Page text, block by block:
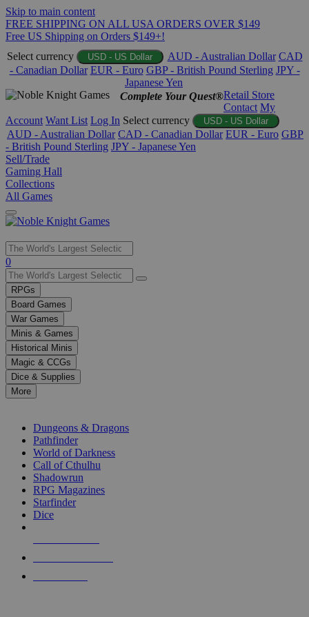
Skip to main content
FREE SHIPPING ON ALL USA ORDERS OVER $149
Free US Shipping on Orders $149+!
Select currency
USD - US Dollar AUD - Australian Dollar CAD
- Canadian Dollar EUR - Euro GBP - British Pound Sterling JPY -
Japanese Yen
Complete Your Quest®Retail Store
Contact My
Account Want List Log In Select currency USD - US Dollar
AUD - Australian Dollar CAD - Canadian Dollar EUR - Euro GBP
- British Pound Sterling JPY - Japanese Yen
Sell/Trade
Gaming Hall
Collections
All Games
Use
the
up
and
down
arrows
to
select
a
result.
Press
enter
selected
touch
0
RPGs
Board Games
War Games
Minis & Games
Historical Minis
Magic & CCGs
Dice & Supplies
More
Dungeons & Dragons
Pathfinder
World of Darkness
Call of Cthulhu
Shadowrun
RPG Magazines
Starfinder
Dice